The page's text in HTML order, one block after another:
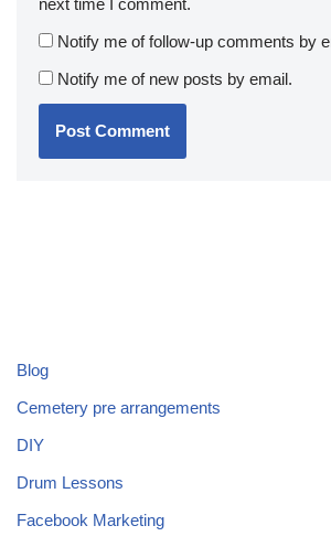
next time I comment.
Notify me of follow-up comments by
Notify me of new posts by email.
Blog
Cemetery pre arrangements
DIY
Drum Lessons
Facebook Marketing